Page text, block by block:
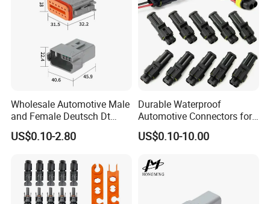
Wholesale Automotive Male
and Female Deutsch Dt
Series Waterproof
Connector Dt06-12s/Dt04-
US$0.10-2.80
Durable Waterproof
Automotive Connectors for
Secure Plugging Solutions
US$0.10-10.00